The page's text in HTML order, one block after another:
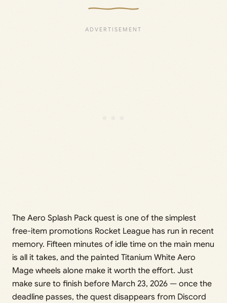
The Aero Splash Pack quest is one of the simplest
free-item promotions Rocket League has run in recent
memory. Fifteen minutes of idle time on the main menu
is all it takes, and the painted Titanium White Aero
Mage wheels alone make it worth the effort. Just
make sure to finish before March 23, 2026 — once the
deadline passes, the quest disappears from Discord